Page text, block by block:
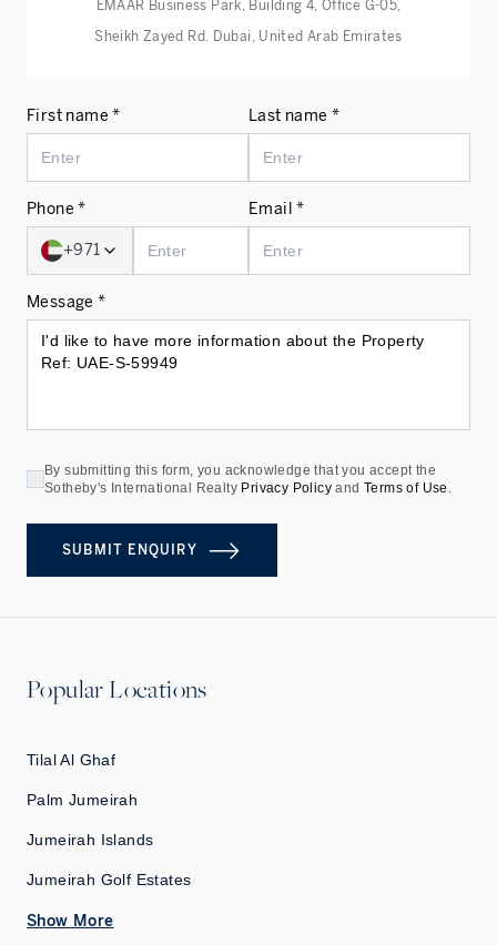
EMAAR Business Park, Building 4, Office G-05,
Sheikh Zayed Rd. Dubai, United Arab Emirates
First name * Last name *
Phone *
+971
Email *
Message *
By submitting this form, you acknowledge that you accept the
Sotheby's International Realty Privacy Policy and Terms of Use .
SUBMIT ENQUIRY
Popular Locations
Tilal Al Ghaf
Palm Jumeirah
Jumeirah Islands
Jumeirah Golf Estates
Show More